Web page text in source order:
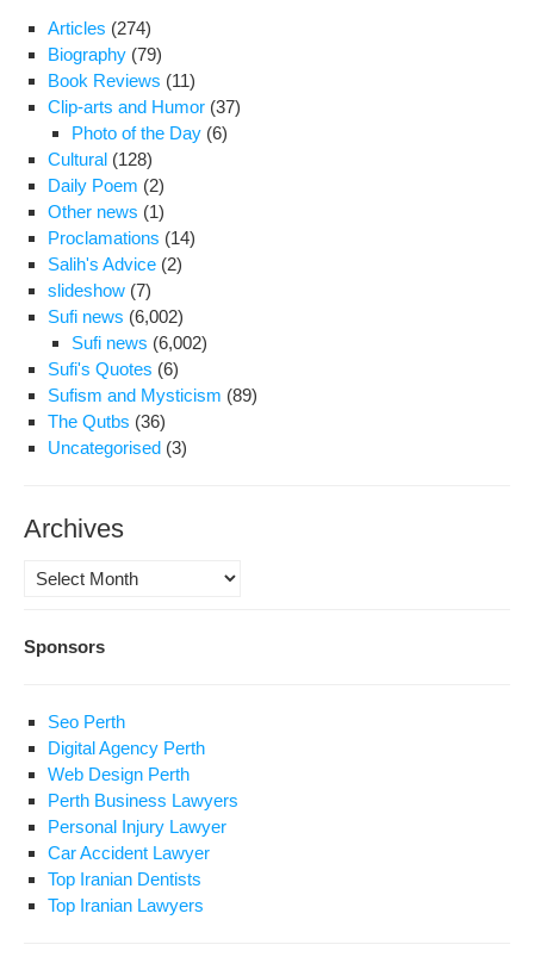
Articles (274)
Biography (79)
Book Reviews (11)
Clip-arts and Humor (37)
Photo of the Day (6)
Cultural (128)
Daily Poem (2)
Other news (1)
Proclamations (14)
Salih's Advice (2)
slideshow (7)
Sufi news (6,002)
Sufi news (6,002)
Sufi's Quotes (6)
Sufism and Mysticism (89)
The Qutbs (36)
Uncategorised (3)
Archives
Archives
Sponsors
Seo Perth
Digital Agency Perth
Web Design Perth
Perth Business Lawyers
Personal Injury Lawyer
Car Accident Lawyer
Top Iranian Dentists
Top Iranian Lawyers